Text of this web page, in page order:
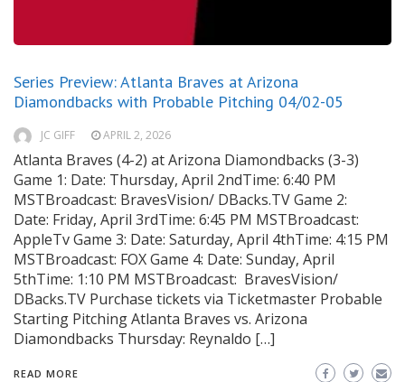
Series Preview: Atlanta Braves at Arizona
Diamondbacks with Probable Pitching 04/02-05
JC GIFF APRIL 2, 2026
Atlanta Braves (4-2) at Arizona Diamondbacks (3-3)
Game 1: Date: Thursday, April 2ndTime: 6:40 PM
MSTBroadcast: BravesVision/ DBacks.TV Game 2:
Date: Friday, April 3rdTime: 6:45 PM MSTBroadcast:
AppleTv Game 3: Date: Saturday, April 4thTime: 4:15 PM
MSTBroadcast: FOX Game 4: Date: Sunday, April
5thTime: 1:10 PM MSTBroadcast: BravesVision/
DBacks.TV Purchase tickets via Ticketmaster Probable
Starting Pitching Atlanta Braves vs. Arizona
Diamondbacks Thursday: Reynaldo […]
READ MORE